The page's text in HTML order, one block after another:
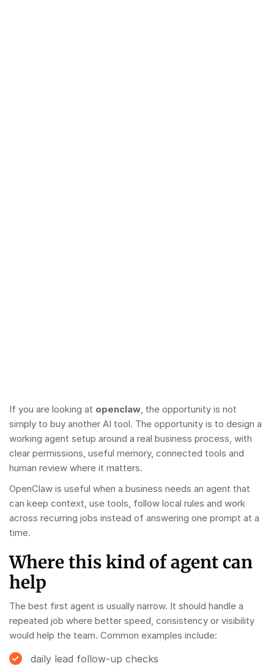
If you are looking at openclaw , the opportunity is not
simply to buy another AI tool. The opportunity is to design a
working agent setup around a real business process, with
clear permissions, useful memory, connected tools and
human review where it matters.
OpenClaw is useful when a business needs an agent that
can keep context, use tools, follow local rules and work
across recurring jobs instead of answering one prompt at a
time.
Where this kind of agent can
help
The best first agent is usually narrow. It should handle a
repeated job where better speed, consistency or visibility
would help the team. Common examples include:
daily lead follow-up checks